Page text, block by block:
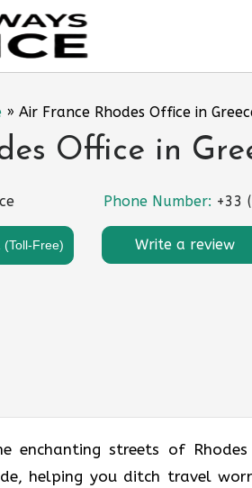
» Air France Rhodes Office in
Office in
Phone Number: +33
Free) Write a review
enchanting streets of
helping you ditch travel